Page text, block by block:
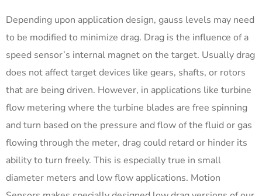
Depending upon application design, gauss levels may need
to be modified to minimize drag. Drag is the influence of a
speed sensor’s internal magnet on the target. Usually drag
does not affect target devices like gears, shafts, or rotors
that are being driven. However, in applications like turbine
flow metering where the turbine blades are free spinning
and turn based on the pressure and flow of the fluid or gas
flowing through the meter, drag could retard or hinder its
ability to turn freely. This is especially true in small
diameter meters and low flow applications. Motion